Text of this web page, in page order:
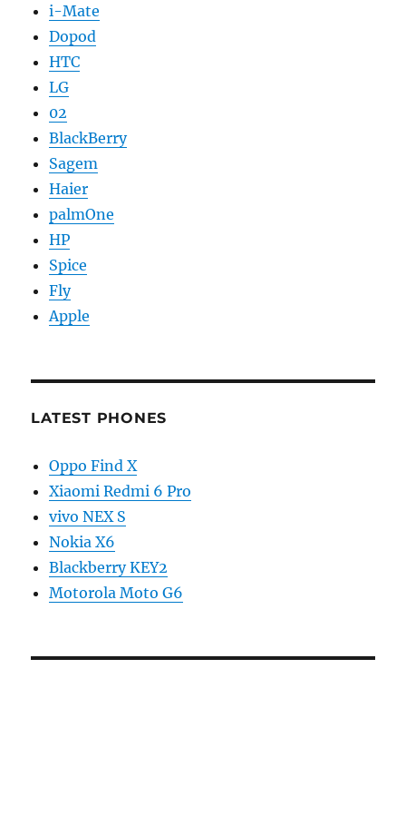
i-Mate
Dopod
HTC
LG
02
BlackBerry
Sagem
Haier
palmOne
HP
Spice
Fly
Apple
LATEST PHONES
Oppo Find X
Xiaomi Redmi 6 Pro
vivo NEX S
Nokia X6
Blackberry KEY2
Motorola Moto G6